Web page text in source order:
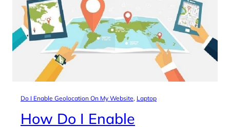
Do I Enable Geolocation On My Website, Laptop
How Do I Enable